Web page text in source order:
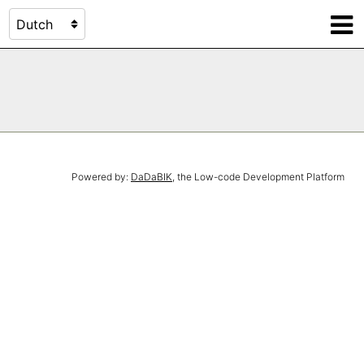
Powered by: DaDaBIK, the Low-code Development Platform